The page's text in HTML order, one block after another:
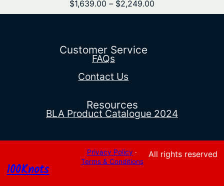
$1,639.00 – $2,249.00
range:
Customer Service
FAQs
Contact Us
Resources
BLA Product Catalogue 2024
100Knots
Privacy Policy ·
Terms & Conditions
All rights reserved